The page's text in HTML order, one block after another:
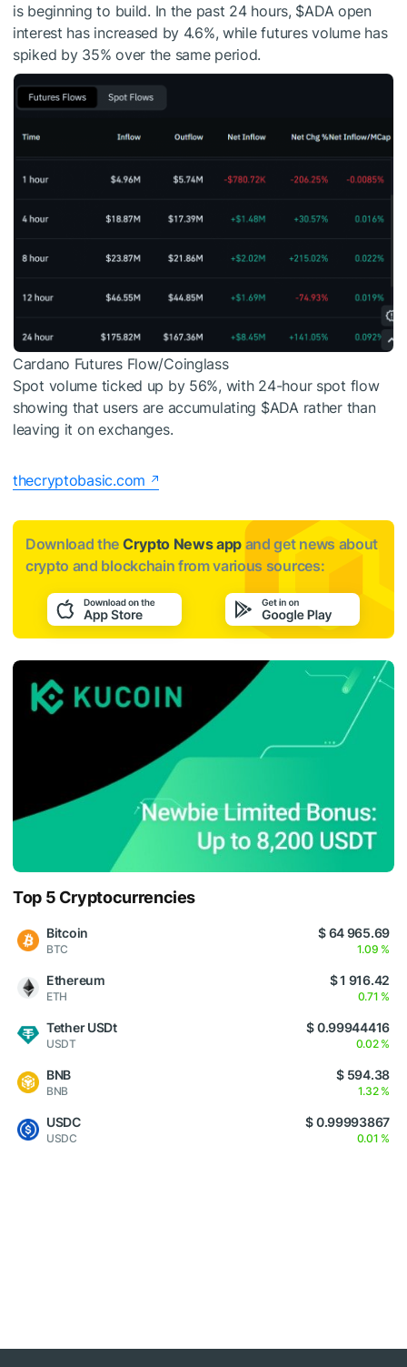
is beginning to build. In the past 24 hours, $ADA open
interest has increased by 4.6%, while futures volume has
spiked by 35% over the same period.
Cardano Futures Flow/Coinglass
Spot volume ticked up by 56%, with 24-hour spot flow
showing that users are accumulating $ADA rather than
leaving it on exchanges.
thecryptobasic.com
Download the Crypto News app and get news about
crypto and blockchain from various sources:
Top 5 Cryptocurrencies
Bitcoin
BTC
$ 64 965.69
1.09 %
Ethereum
ETH
$ 1 916.42
0.71 %
Tether USDt
USDT
$ 0.99944416
0.02 %
BNB
BNB
$ 594.38
1.32 %
USDC
USDC
$ 0.99993867
0.01 %